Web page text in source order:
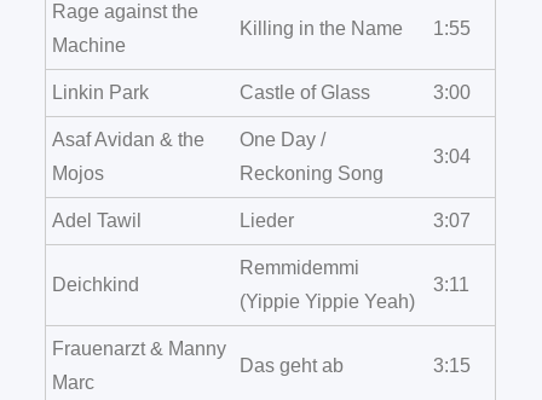
Rage against the
Machine
Killing in the Name 1:55
Linkin Park Castle of Glass 3:00
Asaf Avidan & the
Mojos
One Day /
Reckoning Song
3:04
Adel Tawil Lieder 3:07
Deichkind
Remmidemmi
(Yippie Yippie Yeah)
3:11
Frauenarzt & Manny
Marc
Das geht ab 3:15